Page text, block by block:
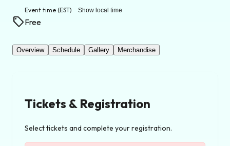
Event time (EST) Show local time
sellFree
Overview Schedule Gallery Merchandise
Tickets & Registration
Select tickets and complete your registration.